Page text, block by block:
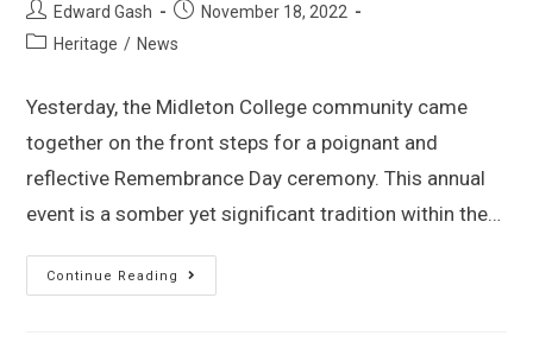
Edward Gash
November 18, 2022
Heritage / News
Yesterday, the Midleton College community came
together on the front steps for a poignant and
reflective Remembrance Day ceremony. This annual
event is a somber yet significant tradition within the…
Continue Reading